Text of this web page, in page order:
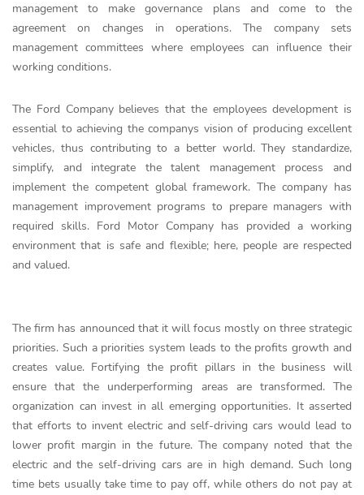
management to make governance plans and come to the
agreement on changes in operations. The company sets
management committees where employees can influence their
working conditions.
The Ford Company believes that the employees development is
essential to achieving the companys vision of producing excellent
vehicles, thus contributing to a better world. They standardize,
simplify, and integrate the talent management process and
implement the competent global framework. The company has
management improvement programs to prepare managers with
required skills. Ford Motor Company has provided a working
environment that is safe and flexible; here, people are respected
and valued.
The firm has announced that it will focus mostly on three strategic
priorities. Such a priorities system leads to the profits growth and
creates value. Fortifying the profit pillars in the business will
ensure that the underperforming areas are transformed. The
organization can invest in all emerging opportunities. It asserted
that efforts to invent electric and self-driving cars would lead to
lower profit margin in the future. The company noted that the
electric and the self-driving cars are in high demand. Such long
time bets usually take time to pay off, while others do not pay at